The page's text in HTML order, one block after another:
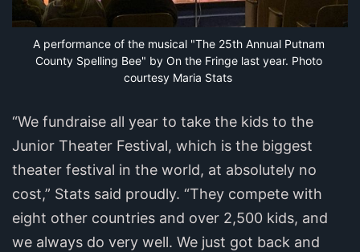
A performance of the musical "The 25th Annual Putnam
County Spelling Bee" by On the Fringe last year. Photo
courtesy Maria Stats
“We fundraise all year to take the kids to the
Junior Theater Festival, which is the biggest
theater festival in the world, at absolutely no
cost,” Stats said proudly. “They compete with
eight other countries and over 2,500 kids, and
we always do very well. We just got back and